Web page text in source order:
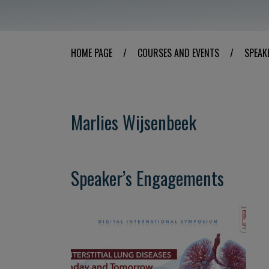
HOME PAGE / COURSES AND EVENTS /
Marlies Wijsenbeek
Speaker’s Engagements